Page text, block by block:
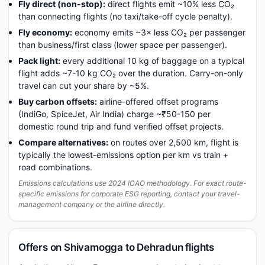
Fly direct (non-stop): direct flights emit ~10% less CO₂
than connecting flights (no taxi/take-off cycle penalty).
Fly economy: economy emits ~3× less CO₂ per passenger
than business/first class (lower space per passenger).
Pack light: every additional 10 kg of baggage on a typical
flight adds ~7-10 kg CO₂ over the duration. Carry-on-only
travel can cut your share by ~5%.
Buy carbon offsets: airline-offered offset programs
(IndiGo, SpiceJet, Air India) charge ~₹50-150 per
domestic round trip and fund verified offset projects.
Compare alternatives: on routes over 2,500 km, flight is
typically the lowest-emissions option per km vs train +
road combinations.
Emissions calculations use 2024 ICAO methodology. For exact route-
specific emissions for corporate ESG reporting, contact your travel-
management company or the airline directly.
Offers on Shivamogga to Dehradun flights